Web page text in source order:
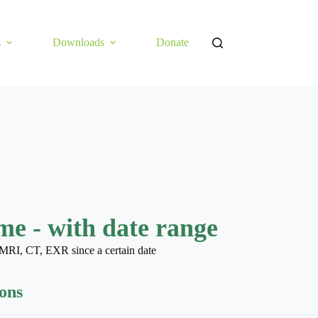
Downloads Donate
- with date range
CT, EXR since a certain date